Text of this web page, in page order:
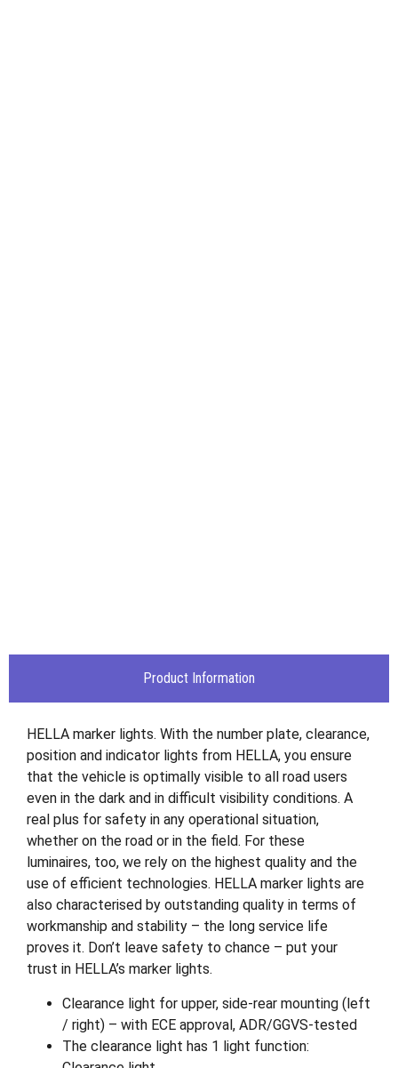
Product Information
HELLA marker lights. With the number plate, clearance,
position and indicator lights from HELLA, you ensure
that the vehicle is optimally visible to all road users
even in the dark and in difficult visibility conditions. A
real plus for safety in any operational situation,
whether on the road or in the field. For these
luminaires, too, we rely on the highest quality and the
use of efficient technologies. HELLA marker lights are
also characterised by outstanding quality in terms of
workmanship and stability – the long service life
proves it. Don’t leave safety to chance – put your
trust in HELLA’s marker lights.
Clearance light for upper, side-rear mounting (left
/ right) – with ECE approval, ADR/GGVS-tested
The clearance light has 1 light function: